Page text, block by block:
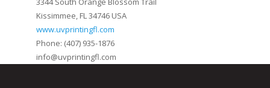
Kissimmee, FL 34746 USA
www.uvprintingfl.com
Phone: (407) 935-1876
info@uvprintingfl.com